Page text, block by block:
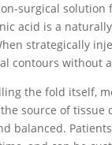
surgical solution
acid is a
strategically
contours without
the fold itself,
source of
balanced.